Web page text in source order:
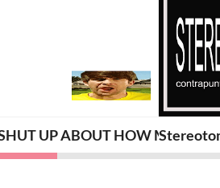
UP ABOUT HOW MUCH